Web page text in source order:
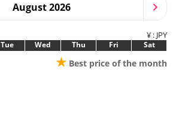
August 2026
¥ : JPY
Tue Wed Thu Fri Sat
★ Best price of the month